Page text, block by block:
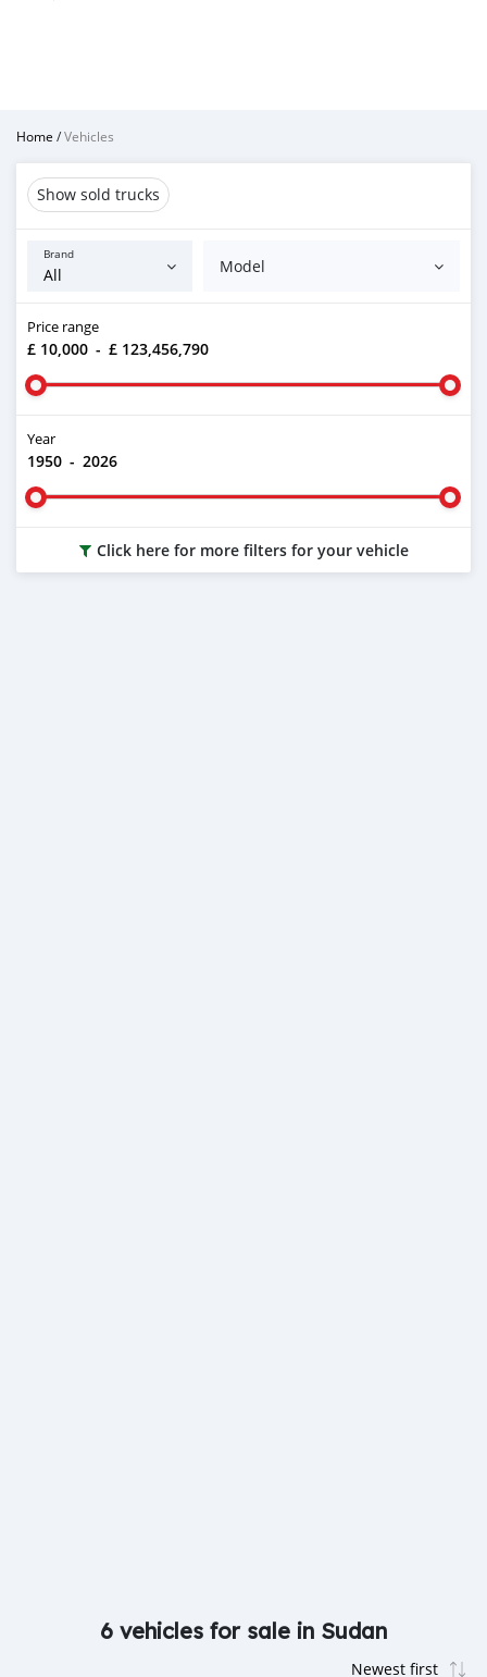
Home /Vehicles
Show sold trucks
Brand
Model
Price range
£ 10,000 - £ 123,456,790
Year
1950 - 2026
Click here for more filters for your vehicle
6 vehicles for sale in Sudan